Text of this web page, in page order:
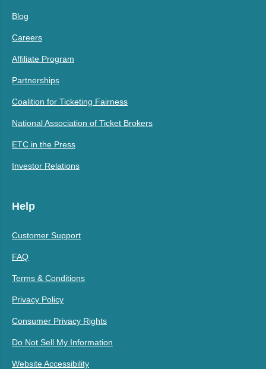
Blog
Careers
Affiliate Program
Partnerships
Coalition for Ticketing Fairness
National Association of Ticket Brokers
ETC in the Press
Investor Relations
Help
Customer Support
FAQ
Terms & Conditions
Privacy Policy
Consumer Privacy Rights
Do Not Sell My Information
Website Accessibility